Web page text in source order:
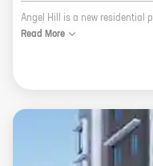
Read More